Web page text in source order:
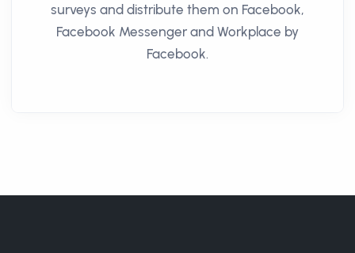
surveys and distribute them on Facebook,
Facebook Messenger and Workplace by
Facebook.